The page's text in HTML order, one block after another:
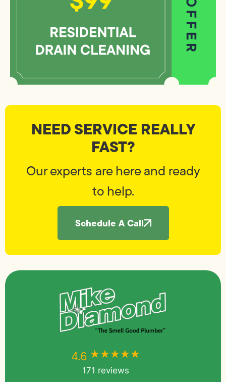
NEED SERVICE REALLY
FAST?
Our experts are here and ready
to help.
Schedule A Call
4.6 ★★★★★
171 reviews